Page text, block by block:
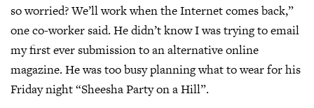
so worried? We’ll work when the Internet comes back,”
one co-worker said. He didn’t know I was trying to email
my first ever submission to an alternative online
magazine. He was too busy planning what to wear for his
Friday night “Sheesha Party on a Hill”.